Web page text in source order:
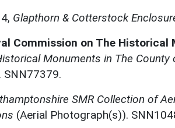
Glapthorn & Cotterstock
Commission on The Historical
Monuments in The
SNN77379.
SMR Collection of
(Aerial Photograph(s)).